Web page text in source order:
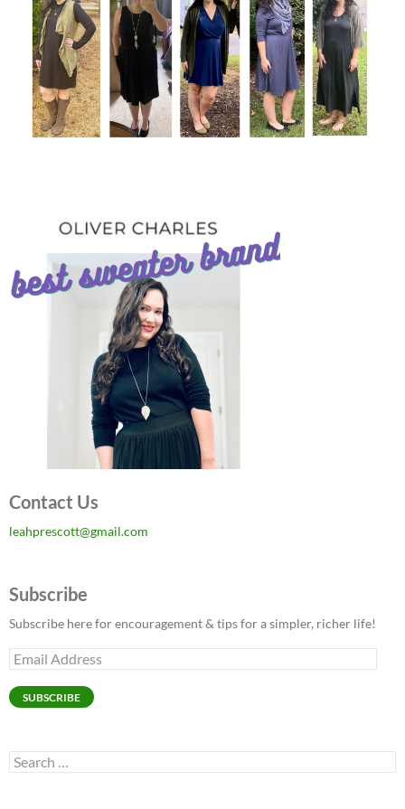
Contact Us
leahprescott@gmail.com
Subscribe
Subscribe here for encouragement & tips for a simpler, richer life!
Email
Address
SUBSCRIBE
Search
for: